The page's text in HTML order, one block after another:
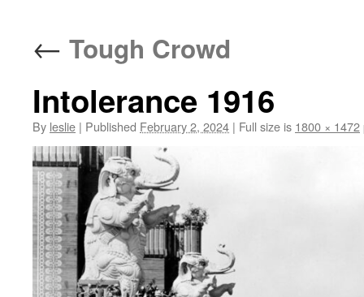
← Tough Crowd
Intolerance 1916
By leslie | Published February 2, 2024 | Full size is 1800 × 1472